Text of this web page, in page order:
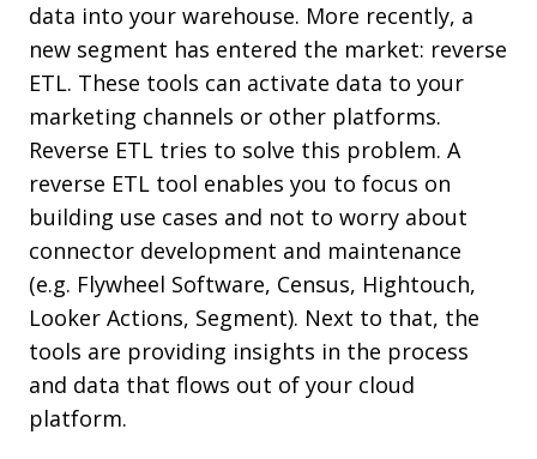
data into your warehouse. More recently, a
new segment has entered the market: reverse
ETL. These tools can activate data to your
marketing channels or other platforms.
Reverse ETL tries to solve this problem. A
reverse ETL tool enables you to focus on
building use cases and not to worry about
connector development and maintenance
(e.g. Flywheel Software, Census, Hightouch,
Looker Actions, Segment). Next to that, the
tools are providing insights in the process
and data that flows out of your cloud
platform.